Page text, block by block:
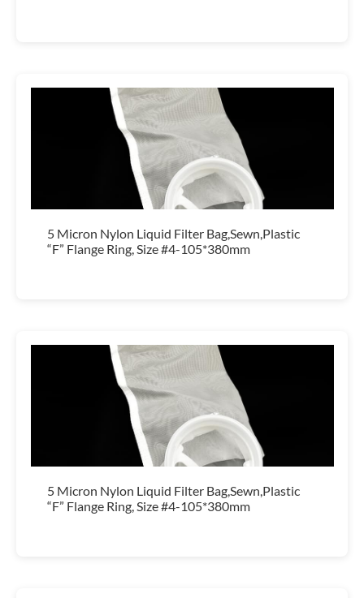
5 Micron Nylon Liquid Filter Bag,Sewn,Plastic
“F” Flange Ring, Size #4-105*380mm
5 Micron Nylon Liquid Filter Bag,Sewn,Plastic
“F” Flange Ring, Size #4-105*380mm